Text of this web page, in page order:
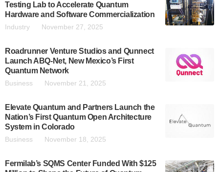
Testing Lab to Accelerate Quantum
Hardware and Software Commercialization
Industry November 27, 2025
Roadrunner Venture Studios and Qunnect
Launch ABQ-Net, New Mexico’s First
Quantum Network
Business November 21, 2025
Elevate Quantum and Partners Launch the
Nation’s First Quantum Open Architecture
System in Colorado
Business November 18, 2025
Fermilab’s SQMS Center Funded With $125